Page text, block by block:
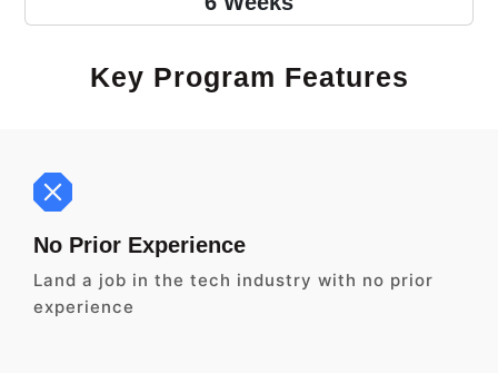
Key Program Features
No Prior Experience
Land a job in the tech industry with no prior
experience